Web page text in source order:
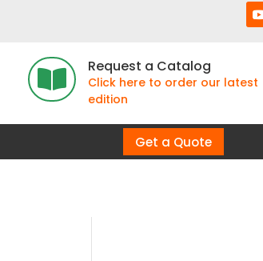

Request a Catalog
Click here to order our latest
edition
Get a Quote